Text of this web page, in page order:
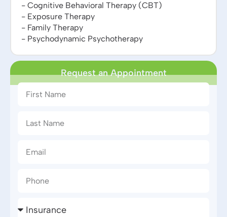
- Cognitive Behavioral Therapy (CBT)
- Exposure Therapy
- Family Therapy
- Psychodynamic Psychotherapy
Request an Appointment